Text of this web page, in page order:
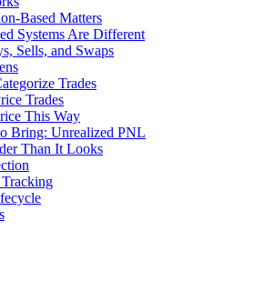
Based Matters
Systems Are Different
Sells, and Swaps
Trades
Trades
This Way
Bring: Unrealized PNL
Than It Looks